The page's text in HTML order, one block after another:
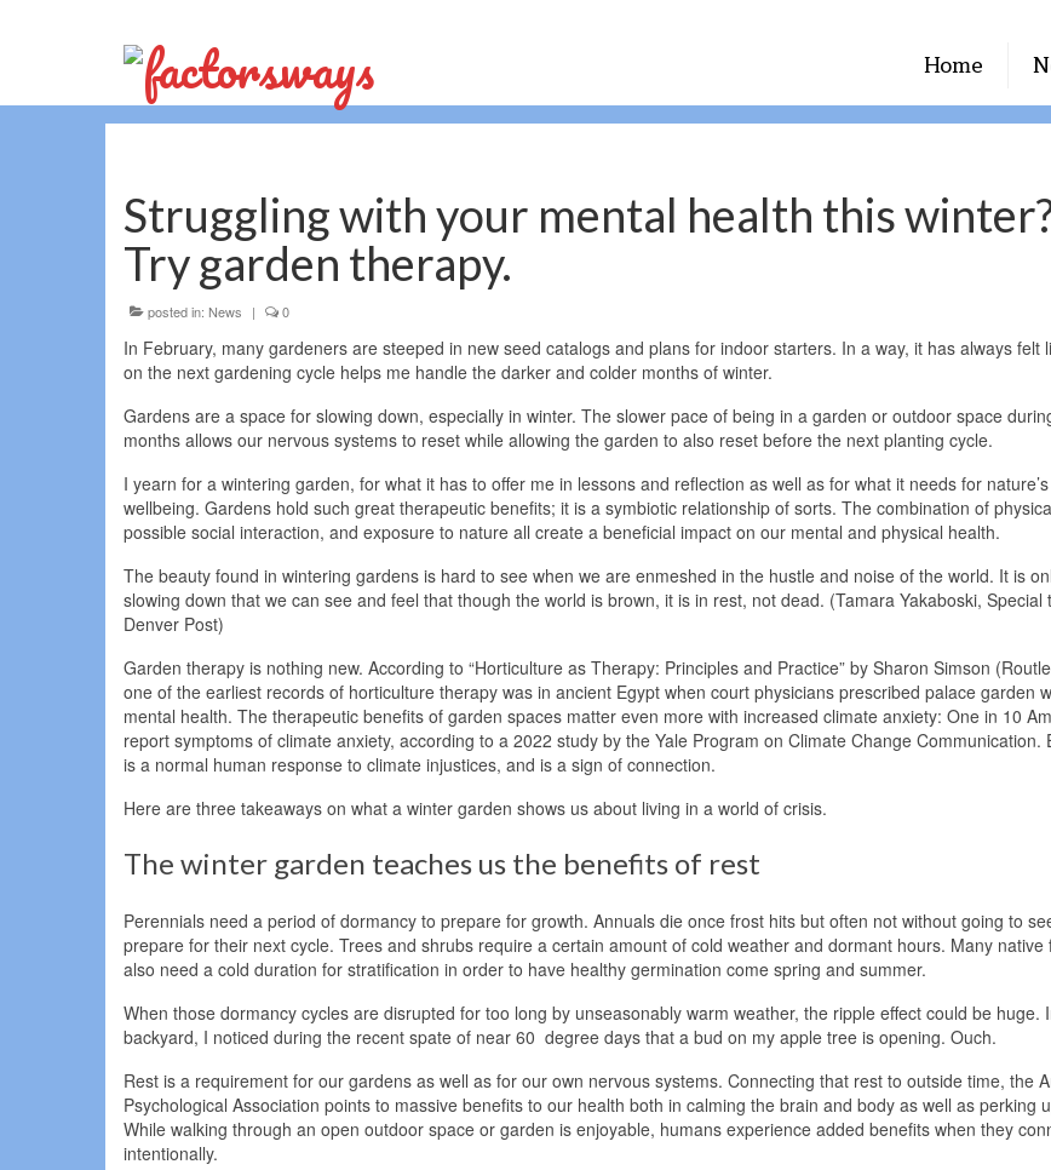
Home
Struggling with your mental health this
Try garden therapy.
posted in: News | 0
In February, many gardeners are steeped in new seed catalogs and plans for indoor starters. In a way, it has always felt
on the next gardening cycle helps me handle the darker and colder months of winter.
Gardens are a space for slowing down, especially in winter. The slower pace of being in a garden or outdoor space
months allows our nervous systems to reset while allowing the garden to also reset before the next planting cycle.
I yearn for a wintering garden, for what it has to offer me in lessons and reflection as well as for what it needs for
wellbeing. Gardens hold such great therapeutic benefits; it is a symbiotic relationship of sorts. The combination of
possible social interaction, and exposure to nature all create a beneficial impact on our mental and physical health.
The beauty found in wintering gardens is hard to see when we are enmeshed in the hustle and noise of the world. It is
slowing down that we can see and feel that though the world is brown, it is in rest, not dead. (Tamara Yakaboski, Special
Denver Post)
Garden therapy is nothing new. According to “Horticulture as Therapy: Principles and Practice” by Sharon Simson
one of the earliest records of horticulture therapy was in ancient Egypt when court physicians prescribed palace garden
mental health. The therapeutic benefits of garden spaces matter even more with increased climate anxiety: One in 10
report symptoms of climate anxiety, according to a 2022 study by the Yale Program on Climate Change Communication.
is a normal human response to climate injustices, and is a sign of connection.
Here are three takeaways on what a winter garden shows us about living in a world of crisis.
The winter garden teaches us the benefits of rest
Perennials need a period of dormancy to prepare for growth. Annuals die once frost hits but often not without going to
prepare for their next cycle. Trees and shrubs require a certain amount of cold weather and dormant hours. Many native
also need a cold duration for stratification in order to have healthy germination come spring and summer.
When those dormancy cycles are disrupted for too long by unseasonably warm weather, the ripple effect could be huge.
backyard, I noticed during the recent spate of near 60 degree days that a bud on my apple tree is opening. Ouch.
Rest is a requirement for our gardens as well as for our own nervous systems. Connecting that rest to outside time, the
Psychological Association points to massive benefits to our health both in calming the brain and body as well as perking
While walking through an open outdoor space or garden is enjoyable, humans experience added benefits when they
intentionally.